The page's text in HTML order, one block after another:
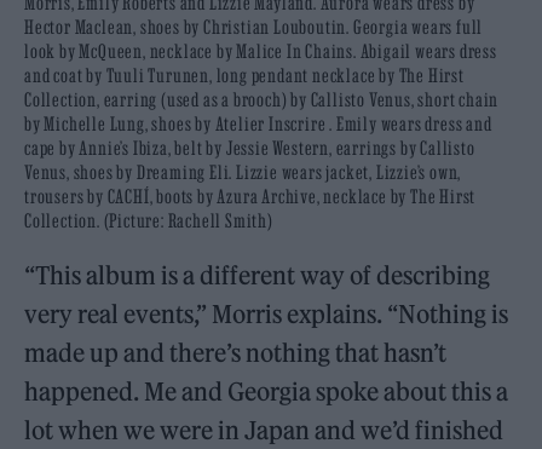
Hector Maclean, shoes by Christian Louboutin. Georgia wears full
look by McQueen, necklace by Malice In Chains. Abigail wears dress
and coat by Tuuli Turunen, long pendant necklace by The Hirst
Collection, earring (used as a brooch) by Callisto Venus, short chain
by Michelle Lung, shoes by Atelier Inscrire . Emily wears dress and
cape by Annie’s Ibiza, belt by Jessie Western, earrings by Callisto
Venus, shoes by Dreaming Eli. Lizzie wears jacket, Lizzie’s own,
trousers by CACHÍ, boots by Azura Archive, necklace by The Hirst
Collection. (Picture: Rachell Smith)
“This album is a different way of describing
very real events,” Morris explains. “Nothing is
made up and there’s nothing that hasn’t
happened. Me and Georgia spoke about this a
lot when we were in Japan and we’d finished